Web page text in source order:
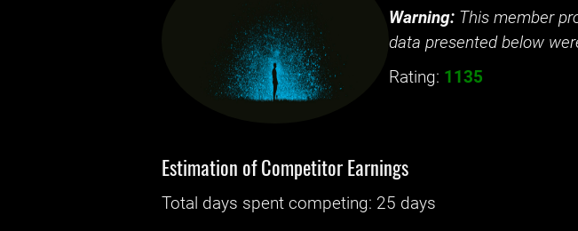
Warning: This member
data presented below
Rating: 1135
Estimation of Competitor Earnings
Total days spentcompeting: ‌ 25 days